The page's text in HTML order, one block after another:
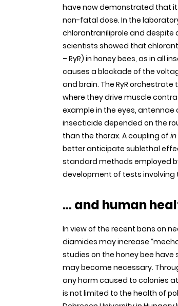
have now demonstrated that
non-fatal dose. In the
chlorantraniliprole and despite
scientists showed that
– RyR) in honey bees, as in all
causes a blockade of the
and brain. The RyR
where they drive muscle
example in the eyes, antennae
insecticide depended on the
than the thorax. A coupling of
better anticipate sublethal
standard methods employed
development of tests involving
… and human
In view of the recent bans on
diamides may increase
studies on the honey bee
may become necessary.
any harm caused to colonies
is not limited to the health of